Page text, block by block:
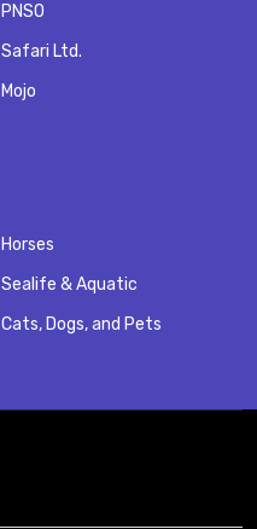
PNSO
Safari Ltd.
Mojo
Horses
Sealife & Aquatic
Cats, Dogs, and Pets